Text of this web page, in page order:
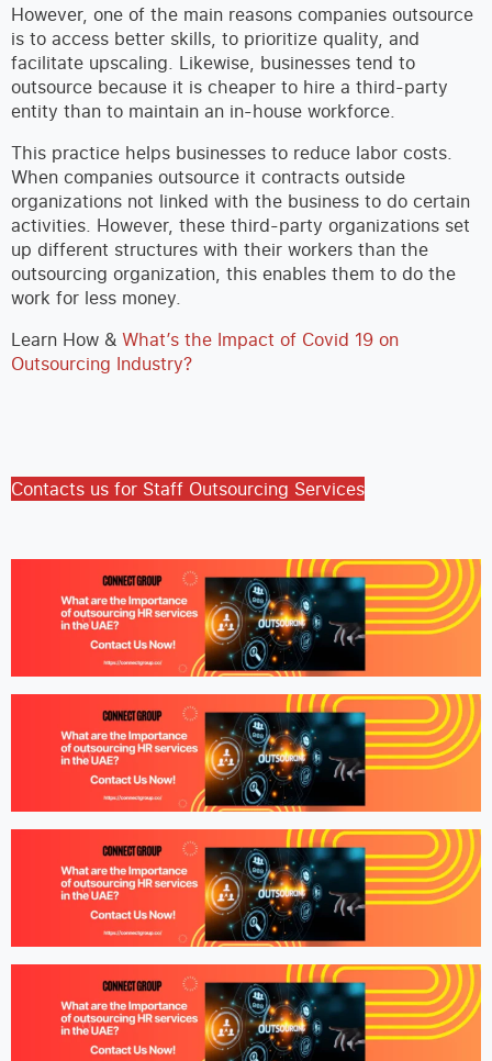
However, one of the main reasons companies outsource
is to access better skills, to prioritize quality, and
facilitate upscaling. Likewise, businesses tend to
outsource because it is cheaper to hire a third-party
entity than to maintain an in-house workforce.
This practice helps businesses to reduce labor costs.
When companies outsource it contracts outside
organizations not linked with the business to do certain
activities. However, these third-party organizations set
up different structures with their workers than the
outsourcing organization, this enables them to do the
work for less money.
Learn How & What’s the Impact of Covid 19 on
Outsourcing Industry?
Contacts us for Staff Outsourcing Services